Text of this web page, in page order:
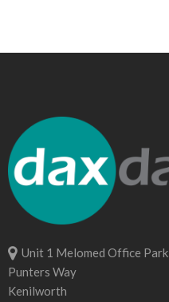
Unit 1 Melomed Office Park
Punters Way
Kenilworth